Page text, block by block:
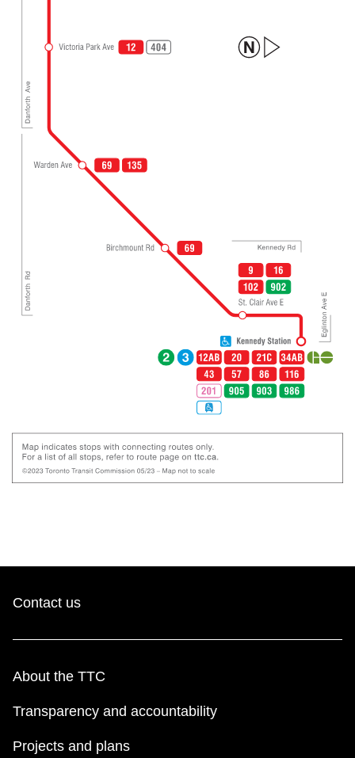
Contact us
About the TTC
Transparency and accountability
Projects and plans